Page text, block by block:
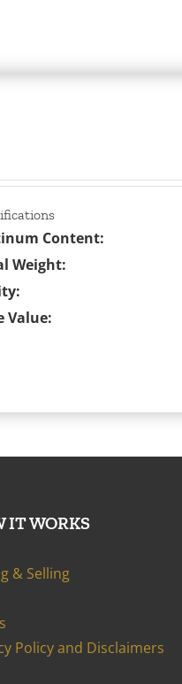
Content:
Weight:
Value:
IT WORKS
& Selling
Policy and Disclaimers